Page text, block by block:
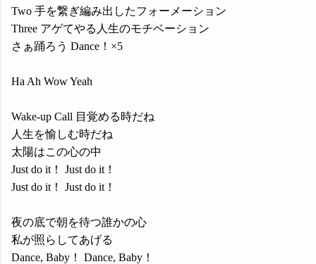
Two 手を繋ぎ編み出したフォーメーション
Three アゲてやる人生のモチベーション
さぁ踊ろう Dance！×5
Ha Ah Wow Yeah
Wake-up Call 目覚める時だね
人生を愉しむ時だね
太陽はこの心の中
Just do it！ Just do it！
Just do it！ Just do it！
夜の底で朝を待つ誰かの心
私が照らしてあげる
Dance, Baby！ Dance, Baby！